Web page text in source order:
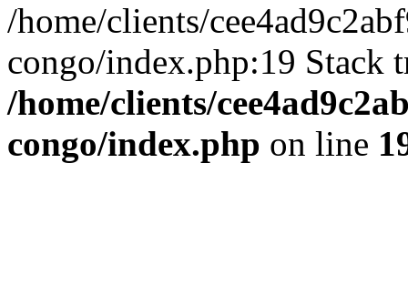
/home/clients/
congo/index.php:19
/home/clients/
congo/index.php on line